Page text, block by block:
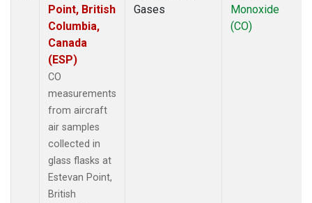
Point, British
Columbia,
Canada
(ESP)
CO
measurements
from aircraft
air samples
collected in
glass flasks at
Estevan Point,
British
Gases
Monoxide
(CO)